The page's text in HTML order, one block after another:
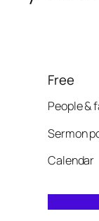
Free
People &
Sermon
Calendar